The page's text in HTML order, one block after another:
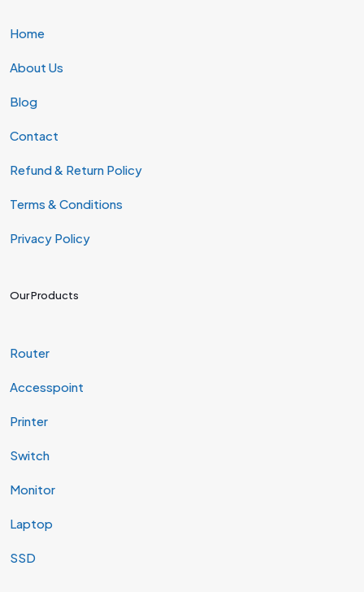
Home
About Us
Blog
Contact
Refund & Return Policy
Terms & Conditions
Privacy Policy
Our Products
Router
Accesspoint
Printer
Switch
Monitor
Laptop
SSD